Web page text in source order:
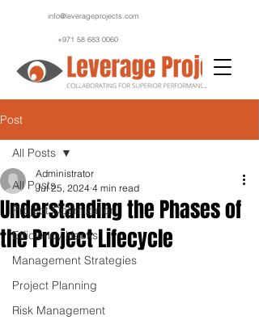
info@leverageprojects.com
+971 58 683 0060
Post
All Posts
Project Optimization
Efficiency Hacks
Management Strategies
Project Planning
Risk Management
All Posts
Understanding the Phases of
the Project Lifecycle
Administrator
Jul 25, 2024 4 min read